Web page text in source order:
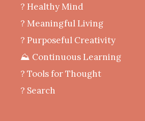
? Healthy Mind
‍? Meaningful Living
? Purposeful Creativity
⛰️ Continuous Learning
?️ Tools for Thought
? Search